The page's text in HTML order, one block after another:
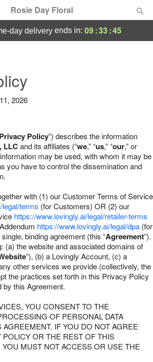
Rosie Day Floral
Featured
day delivery ends in: 09:33:44
2026
Privacy Policy”) describes the information
LLCand its affiliates (“we,” “us,” “our,” or
may be used, with whom it may be
you have to control the dissemination and
with (1) our Customer Terms of Service
legal/terms (for Customers) OR (2) our
https://www.lovingly.ai/legal/retailer-terms
https://www.lovingly.ai/legal/dpa (for
binding agreement (this “Agreement”).
(a) the website and associated domains of
”), (b) a Lovingly Account, (c) a
other services we provide (collectively, the
the practices set forth in this Privacy Policy
by this Agreement.
YOU CONSENT TO THE
OF PERSONAL DATA
IF YOU DO NOT AGREE
POLICY OR THE REST OF THIS
MUST NOT ACCESS OR USE THE